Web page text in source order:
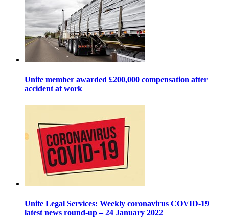
Unite member awarded £200,000 compensation after
accident at work
Unite Legal Services: Weekly coronavirus COVID-19
latest news round-up – 24 January 2022